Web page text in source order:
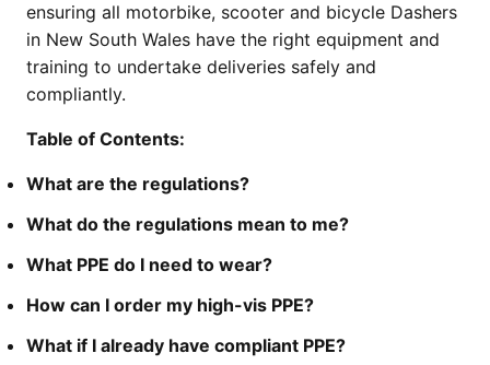
ensuring all motorbike, scooter and bicycle Dashers
in New South Wales have the right equipment and
training to undertake deliveries safely and
compliantly.
Table of Contents:
What are the regulations?
What do the regulations mean to me?
What PPE do I need to wear?
How can I order my high-vis PPE?
What if I already have compliant PPE?